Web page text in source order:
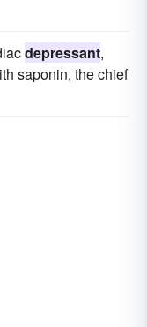
depressant,
saponin, the chief